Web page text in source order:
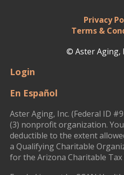
Privacy
Terms &
© Aster Aging,
Login
En Español
Aster Aging, Inc. (Federal ID
(3) nonprofit organization.
deductible to the extent
a Qualifying Charitable
for the Arizona Charitable Tax